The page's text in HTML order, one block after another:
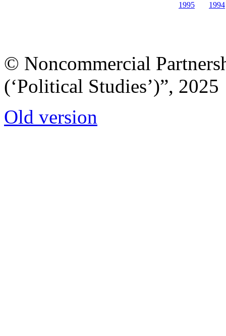
1995
1994
© Noncommercial
(‘Political Studies’)”, 2025
Old version